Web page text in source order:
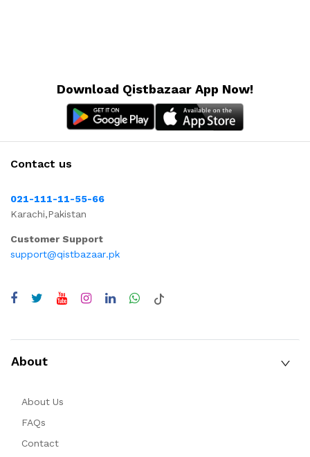
Download Qistbazaar App Now!
Contact us
021-111-11-55-66
Karachi,Pakistan
Customer Support
support@qistbazaar.pk
About
About Us
FAQs
Contact